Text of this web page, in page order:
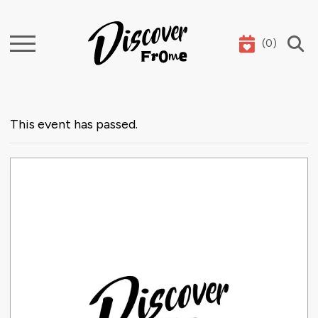
Search (0)
This event has passed.